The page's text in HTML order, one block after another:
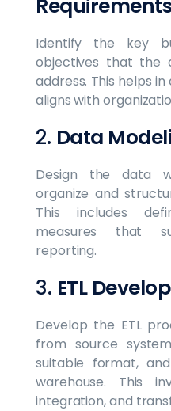
Requirements
Identify the key
objectives that the
address. This helps
aligns with
2. Data
Design the data
organize and
This includes
measures that
reporting.
3. ETL
Develop the ETL
from source
suitable format,
warehouse. This
integration, and